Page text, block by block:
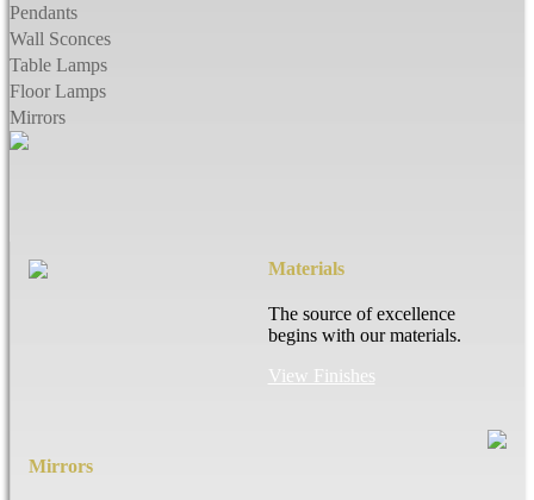
Pendants
Wall Sconces
Table Lamps
Floor Lamps
Mirrors
Materials
The source of excellence
begins with our materials.
View Finishes
Mirrors